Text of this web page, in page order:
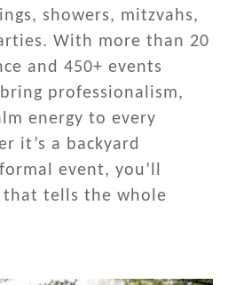
showers, mitzvahs,
With more than 20
and 450+ events
professionalism,
energy to every
it’s a backyard
event, you’ll
that tells the whole